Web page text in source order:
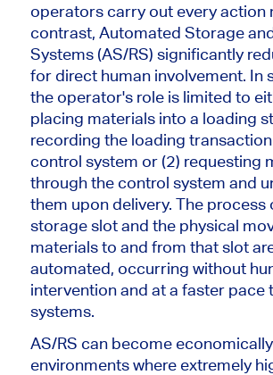
operators carry out every action
contrast, Automated Storage
Systems (AS/RS) significantly
for direct human involvement. In
the operator's role is limited to
placing materials into a loading
recording the loading
control system or (2) requesting
through the control system and
them upon delivery. The process
storage slot and the physical
materials to and from that slot
automated, occurring without
intervention and at a faster pace
systems.
AS/RS can become
environments where extremely